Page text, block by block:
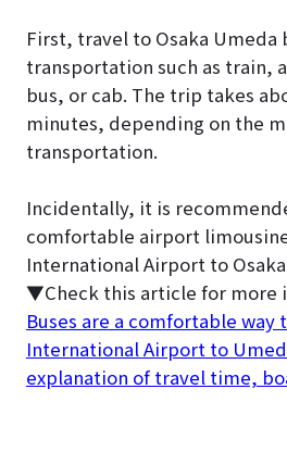
First, travel to Osaka Umeda
transportation such as train,
bus, or cab. The trip takes
minutes, depending on the
transportation.
Incidentally, it is
comfortable airport
International Airport to
▼Check this article for
Buses are a comfortable way
International Airport to
explanation of travel time,